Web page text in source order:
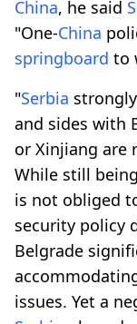
China, he said
"One-China
springboard to
"Serbia
and sides with
or Xinjiang are
While still
is not obliged
security policy
Belgrade
issues. Yet a